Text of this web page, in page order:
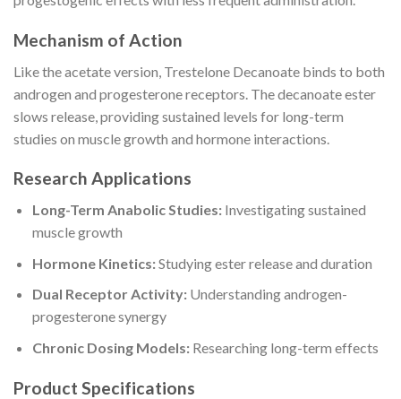
Mechanism of Action
Like the acetate version, Trestelone Decanoate binds to both
androgen and progesterone receptors. The decanoate ester
slows release, providing sustained levels for long-term
studies on muscle growth and hormone interactions.
Research Applications
Long-Term Anabolic Studies:Investigating sustained
muscle growth
Hormone Kinetics:Studying ester release and duration
Dual Receptor Activity:Understanding androgen-
progesterone synergy
Chronic Dosing Models:Researching long-term effects
Product Specifications